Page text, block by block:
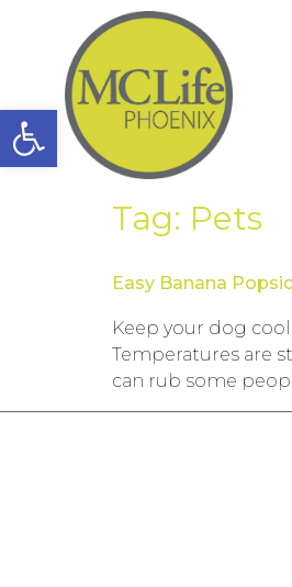
Open toolbar
Tag: Pets
Easy Banana
Keep your dog
Temperatures are
can rub some